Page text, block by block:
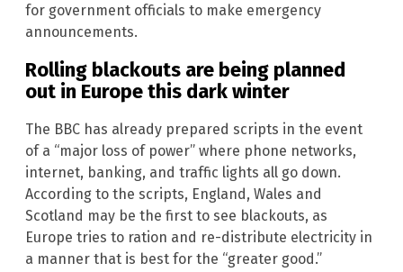
for government officials to make emergency
announcements.
Rolling blackouts are being planned
out in Europe this dark winter
The BBC has already prepared scripts in the event
of a “major loss of power” where phone networks,
internet, banking, and traffic lights all go down.
According to the scripts, England, Wales and
Scotland may be the first to see blackouts, as
Europe tries to ration and re-distribute electricity in
a manner that is best for the “greater good.”